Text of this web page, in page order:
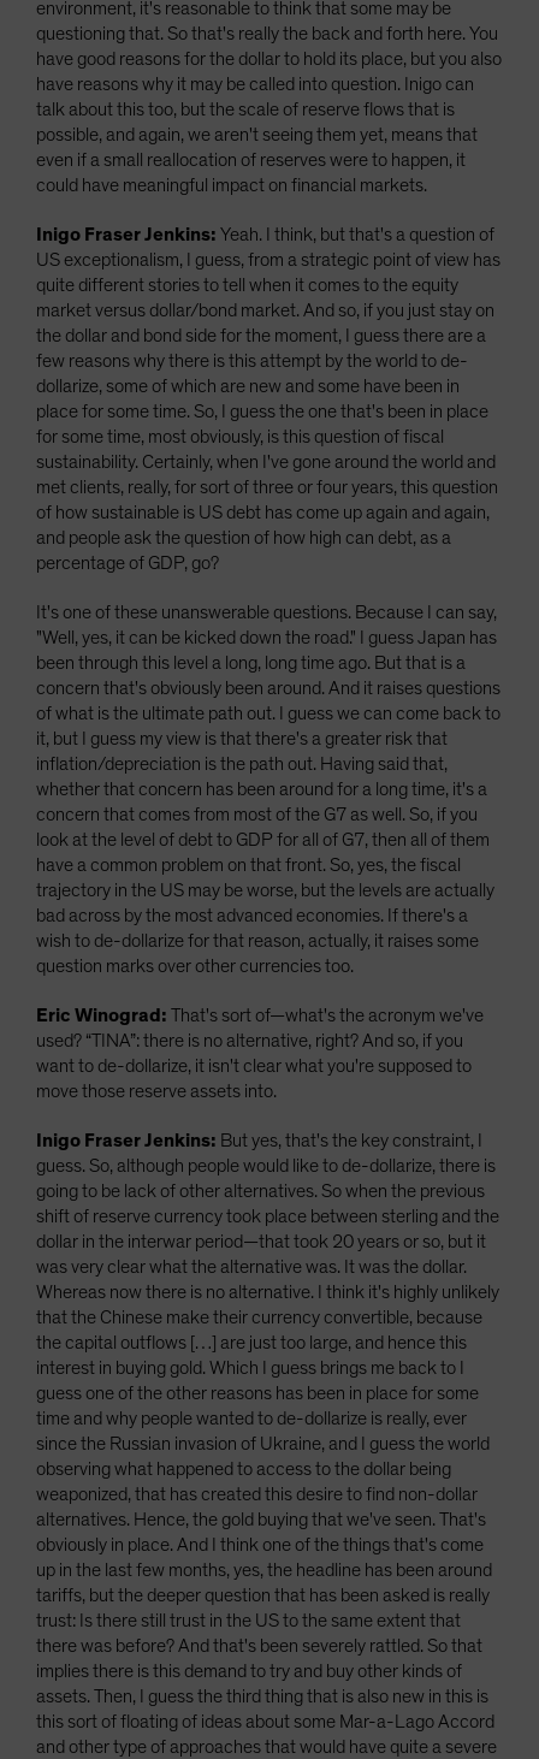
environment, it's reasonable to think that some may be
questioning that. So that's really the back and forth here. You
have good reasons for the dollar to hold its place, but you also
have reasons why it may be called into question. Inigo can
talk about this too, but the scale of reserve flows that is
possible, and again, we aren't seeing them yet, means that
even if a small reallocation of reserves were to happen, it
could have meaningful impact on financial markets.
Inigo Fraser Jenkins: Yeah. I think, but that's a question of
US exceptionalism, I guess, from a strategic point of view has
quite different stories to tell when it comes to the equity
market versus dollar/bond market. And so, if you just stay on
the dollar and bond side for the moment, I guess there are a
few reasons why there is this attempt by the world to de-
dollarize, some of which are new and some have been in
place for some time. So, I guess the one that's been in place
for some time, most obviously, is this question of fiscal
sustainability. Certainly, when I've gone around the world and
met clients, really, for sort of three or four years, this question
of how sustainable is US debt has come up again and again,
and people ask the question of how high can debt, as a
percentage of GDP, go?
It's one of these unanswerable questions. Because I can say,
"Well, yes, it can be kicked down the road." I guess Japan has
been through this level a long, long time ago. But that is a
concern that's obviously been around. And it raises questions
of what is the ultimate path out. I guess we can come back to
it, but I guess my view is that there's a greater risk that
inflation/depreciation is the path out. Having said that,
whether that concern has been around for a long time, it's a
concern that comes from most of the G7 as well. So, if you
look at the level of debt to GDP for all of G7, then all of them
have a common problem on that front. So, yes, the fiscal
trajectory in the US may be worse, but the levels are actually
bad across by the most advanced economies. If there's a
wish to de-dollarize for that reason, actually, it raises some
question marks over other currencies too.
Eric Winograd: That's sort of—what's the acronym we've
used? “TINA”: there is no alternative, right? And so, if you
want to de-dollarize, it isn't clear what you're supposed to
move those reserve assets into.
Inigo Fraser Jenkins: But yes, that's the key constraint, I
guess. So, although people would like to de-dollarize, there is
going to be lack of other alternatives. So when the previous
shift of reserve currency took place between sterling and the
dollar in the interwar period—that took 20 years or so, but it
was very clear what the alternative was. It was the dollar.
Whereas now there is no alternative. I think it's highly unlikely
that the Chinese make their currency convertible, because
the capital outflows […] are just too large, and hence this
interest in buying gold. Which I guess brings me back to I
guess one of the other reasons has been in place for some
time and why people wanted to de-dollarize is really, ever
since the Russian invasion of Ukraine, and I guess the world
observing what happened to access to the dollar being
weaponized, that has created this desire to find non-dollar
alternatives. Hence, the gold buying that we've seen. That's
obviously in place. And I think one of the things that's come
up in the last few months, yes, the headline has been around
tariffs, but the deeper question that has been asked is really
trust: Is there still trust in the US to the same extent that
there was before? And that's been severely rattled. So that
implies there is this demand to try and buy other kinds of
assets. Then, I guess the third thing that is also new in this is
this sort of floating of ideas about some Mar-a-Lago Accord
and other type of approaches that would have quite a severe